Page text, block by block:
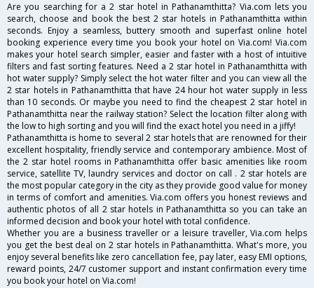
Are you searching for a 2 star hotel in Pathanamthitta? Via.com lets you
search, choose and book the best 2 star hotels in Pathanamthitta within
seconds. Enjoy a seamless, buttery smooth and superfast online hotel
booking experience every time you book your hotel on Via.com! Via.com
makes your hotel search simpler, easier and faster with a host of intuitive
filters and fast sorting features. Need a 2 star hotel in Pathanamthitta with
hot water supply? Simply select the hot water filter and you can view all the
2 star hotels in Pathanamthitta that have 24 hour hot water supply in less
than 10 seconds. Or maybe you need to find the cheapest 2 star hotel in
Pathanamthitta near the railway station? Select the location filter along with
the low to high sorting and you will find the exact hotel you need in a jiffy!
Pathanamthitta is home to several 2 star hotels that are renowned for their
excellent hospitality, friendly service and contemporary ambience. Most of
the 2 star hotel rooms in Pathanamthitta offer basic amenities like room
service, satellite TV, laundry services and doctor on call . 2 star hotels are
the most popular category in the city as they provide good value for money
in terms of comfort and amenities. Via.com offers you honest reviews and
authentic photos of all 2 star hotels in Pathanamthitta so you can take an
informed decision and book your hotel with total confidence.
Whether you are a business traveller or a leisure traveller, Via.com helps
you get the best deal on 2 star hotels in Pathanamthitta. What's more, you
enjoy several benefits like zero cancellation fee, pay later, easy EMI options,
reward points, 24/7 customer support and instant confirmation every time
you book your hotel on Via.com!